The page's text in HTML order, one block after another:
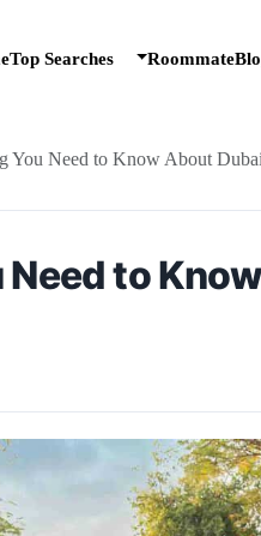
Top Searches Roommate
You Need to Know About
to